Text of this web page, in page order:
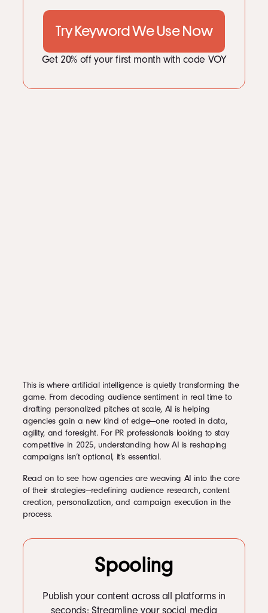
Try Keyword We Use Now
Get 20% off your first month with code VOY
This is where artificial intelligence is quietly transforming the
game. From decoding audience sentiment in real time to
drafting personalized pitches at scale, AI is helping
agencies gain a new kind of edge—one rooted in data,
agility, and foresight. For PR professionals looking to stay
competitive in 2025, understanding how AI is reshaping
campaigns isn’t optional, it’s essential.
Read on to see how agencies are weaving AI into the core
of their strategies—redefining audience research, content
creation, personalization, and campaign execution in the
process.
Spooling
Publish your content across all platforms in
seconds: Streamline your social media